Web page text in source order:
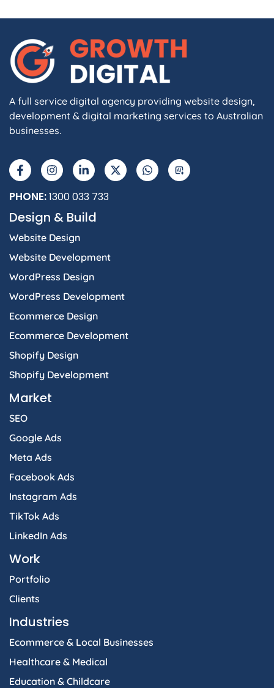
A full service digital agency providing website design,
development & digital marketing services to Australian
businesses.
PHONE:1300 033 733
Design & Build
Website Design
Website Development
WordPress Design
WordPress Development
Ecommerce Design
Ecommerce Development
Shopify Design
Shopify Development
Market
SEO
Google Ads
Meta Ads
Facebook Ads
Instagram Ads
TikTok Ads
LinkedIn Ads
Work
Portfolio
Clients
Industries
Ecommerce & Local Businesses
Healthcare & Medical
Education & Childcare